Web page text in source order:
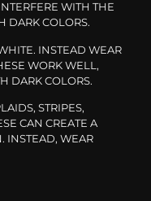
WITH THE
DARK COLORS.
INSTEAD WEAR
WORK WELL,
DARK COLORS.
STRIPES,
CAN CREATE A
INSTEAD, WEAR